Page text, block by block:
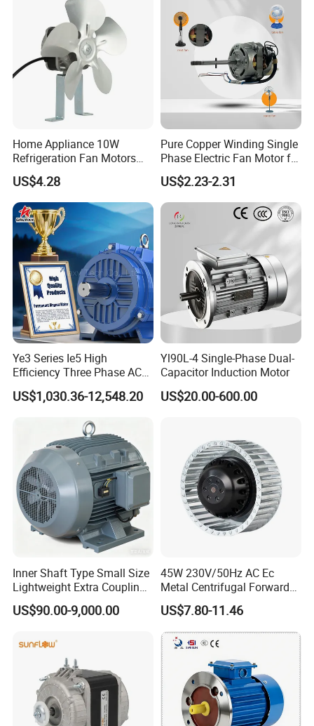
Home Appliance 10W
Refrigeration Fan Motors
Shaded Pole Motor
US$4.28
Pure Copper Winding Single
Phase Electric Fan Motor for
Household Standing Table
Fans with Overheat
Protection Wear-Resistant
Bearing Wide Voltage
Compatibility
US$2.23-2.31
Ye3 Series Ie5 High
Efficiency Three Phase AC
Induction Electric Motor
Aluminum or Cast Iron
Permanent Magnet Motor
for Industrial
US$1,030.36-12,548.20
Yl90L-4 Single-Phase Dual-
Capacitor Induction Motor
US$20.00-600.00
Inner Shaft Type Small Size
Lightweight Extra Coupling
Yyb90s-2
US$90.00-9,000.00
45W 230V/50Hz AC Ec
Metal Centrifugal Forward
Fan Motor with Aluminum
Impeller φ120mm
US$7.80-11.46